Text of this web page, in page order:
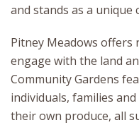
and stands as a unique
Pitney Meadows
engage with the land
Community Gardens
individuals, families
their own produce, all